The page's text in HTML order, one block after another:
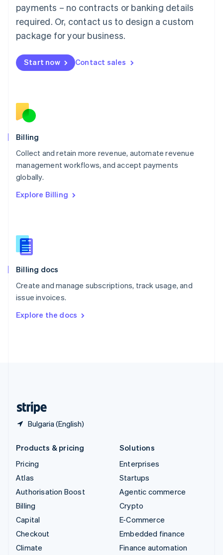
payments – no contracts or banking details
required. Or, contact us to design a custom
package for your business.
Start now Contact sales
Billing
Collect and retain more revenue, automate revenue
management workflows, and accept payments
globally.
Explore Billing
Billing docs
Create and manage subscriptions, track usage, and
issue invoices.
Explore the docs
Bulgaria (English)
Mainland China
Malaysia
English简体中文
English
Mexico
English
Norway
English
English
Portugal
Português
English
English
Slovenia
Spain
Sweden
SvenskaEnglish
DeutschFrançais Italiano
Products & pricing
Pricing
Atlas
Authorisation Boost
Billing
Capital
Checkout
Climate
Solutions
Enterprises
Startups
Agentic commerce
Crypto
E-Commerce
Embedded finance
Finance automation